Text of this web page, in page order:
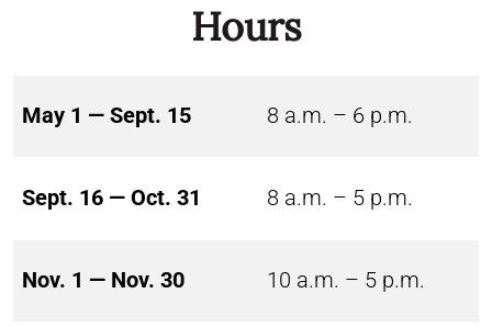
Hours
May 1 — Sept. 15 8 a.m. – 6 p.m.
Sept. 16 — Oct. 31 8 a.m. – 5 p.m.
Nov. 1 — Nov. 30 10 a.m. – 5 p.m.